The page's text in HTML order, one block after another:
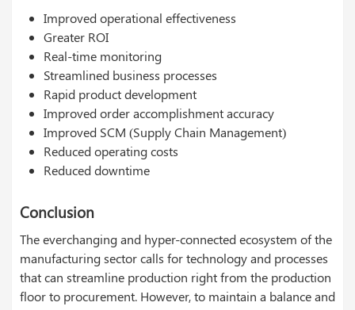
Improved operational effectiveness
Greater ROI
Real-time monitoring
Streamlined business processes
Rapid product development
Improved order accomplishment accuracy
Improved SCM (Supply Chain Management)
Reduced operating costs
Reduced downtime
Conclusion
The everchanging and hyper-connected ecosystem of the
manufacturing sector calls for technology and processes
that can streamline production right from the production
floor to procurement. However, to maintain a balance and